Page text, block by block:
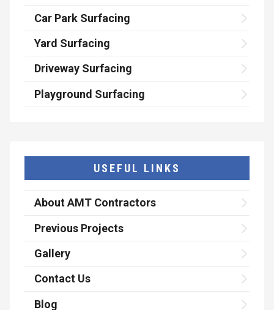
Car Park Surfacing
Yard Surfacing
Driveway Surfacing
Playground Surfacing
USEFUL LINKS
About AMT Contractors
Previous Projects
Gallery
Contact Us
Blog